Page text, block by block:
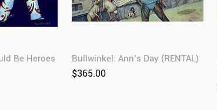
Be Heroes
Bullwinkel: Ann’s Day (RENTAL)
Price
$365.00